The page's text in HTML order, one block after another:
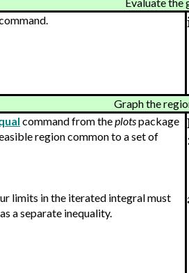
Graph the
command from theplotspackage
region common to a set of
limits in the iterated integral must
a separate inequality.